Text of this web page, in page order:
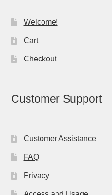
Welcome!
Cart
Checkout
Customer Support
Customer Assistance
FAQ
Privacy